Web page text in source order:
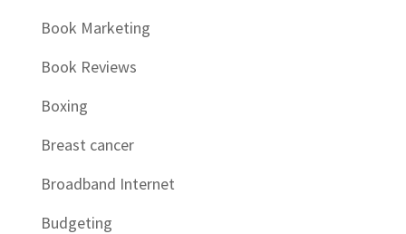
Book Marketing
Book Reviews
Boxing
Breast cancer
Broadband Internet
Budgeting